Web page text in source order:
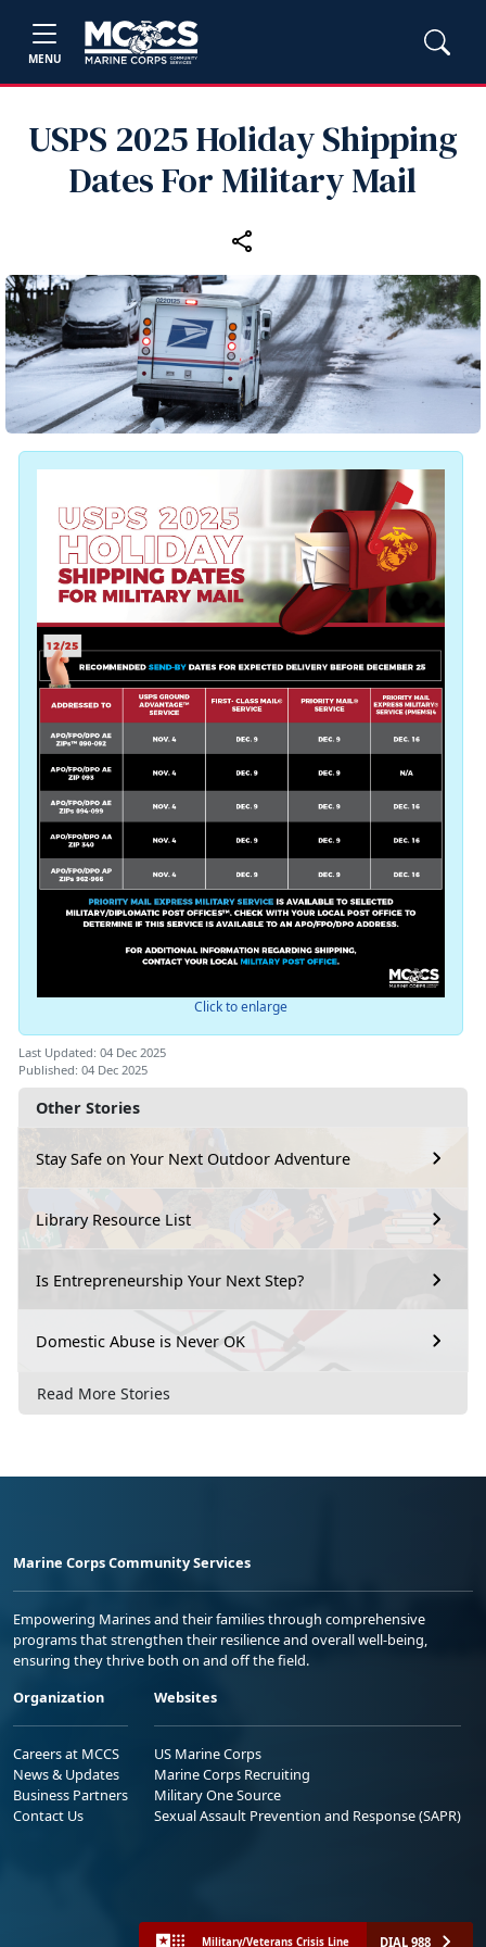
MENU
USPS 2025 Holiday Shipping
Dates For Military Mail
Other Stories
Stay Safe on Your Next Outdoor Adventure
Library Resource List
Is Entrepreneurship Your Next Step?
Domestic Abuse is Never OK
Read More Stories
Click to enlarge
Last Updated: 04 Dec 2025
Published: 04 Dec 2025
Marine Corps Community Services
Empowering Marines and their families through comprehensive
programs that strengthen their resilience and overall well-being,
ensuring they thrive both on and off the field.
Organization
Careers at MCCS
News & Updates
Business Partners
Contact Us
Websites
US Marine Corps
Marine Corps Recruiting
Military One Source
Sexual Assault Prevention and Response (SAPR)
Military/Veterans Crisis Line DIAL 988